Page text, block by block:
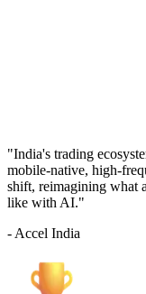
"India's trading
mobile-native, high-
shift, reimagining what
like with AI."
- Accel India